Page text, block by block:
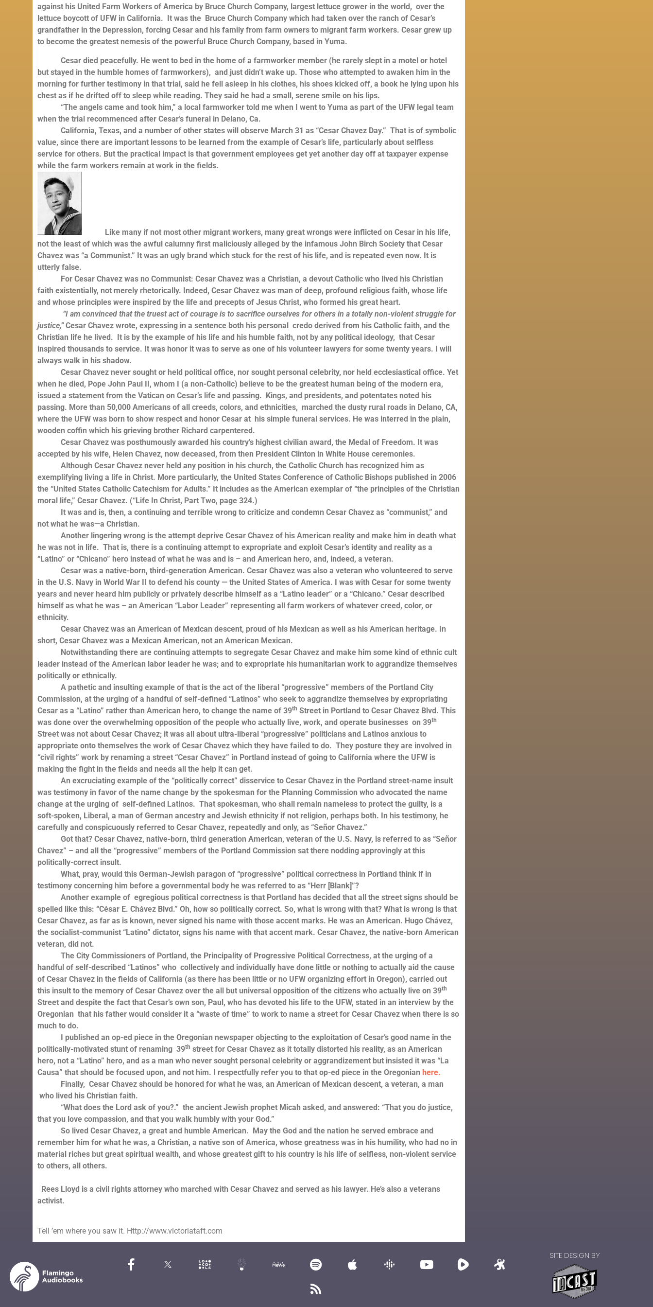
against his United Farm Workers of America by Bruce Church Company, largest lettuce grower in the world, over the
lettuce boycott of UFW in California. It was the Bruce Church Company which had taken over the ranch of Cesar’s
grandfather in the Depression, forcing Cesar and his family from farm owners to migrant farm workers. Cesar grew up
to become the greatest nemesis of the powerful Bruce Church Company, based in Yuma.
Cesar died peacefully. He went to bed in the home of a farmworker member (he rarely slept in a motel or hotel
but stayed in the humble homes of farmworkers), and just didn’t wake up. Those who attempted to awaken him in the
morning for further testimony in that trial, said he fell asleep in his clothes, his shoes kicked off, a book he lying upon his
chest as if he drifted off to sleep while reading. They said he had a small, serene smile on his lips.
“The angels came and took him,” a local farmworker told me when I went to Yuma as part of the UFW legal team
when the trial recommenced after Cesar’s funeral in Delano, Ca.
California, Texas, and a number of other states will observe March 31 as “Cesar Chavez Day.” That is of symbolic
value, since there are important lessons to be learned from the example of Cesar’s life, particularly about selfless
service for others. But the practical impact is that government employees get yet another day off at taxpayer expense
while the farm workers remain at work in the fields.
Like many if not most other migrant workers, many great wrongs were inflicted on Cesar in his life,
not the least of which was the awful calumny first maliciously alleged by the infamous John Birch Society that Cesar
Chavez was “a Communist.” It was an ugly brand which stuck for the rest of his life, and is repeated even now. It is
utterly false.
For Cesar Chavez was no Communist: Cesar Chavez was a Christian, a devout Catholic who lived his Christian
faith existentially, not merely rhetorically. Indeed, Cesar Chavez was man of deep, profound religious faith, whose life
and whose principles were inspired by the life and precepts of Jesus Christ, who formed his great heart.
“I am convinced that the truest act of courage is to sacrifice ourselves for others in a totally non-violent struggle for
justice,”Cesar Chavez wrote, expressing in a sentence both his personal credo derived from his Catholic faith, and the
Christian life he lived. It is by the example of his life and his humble faith, not by any political ideology, that Cesar
inspired thousands to service. It was honor it was to serve as one of his volunteer lawyers for some twenty years. I will
always walk in his shadow.
Cesar Chavez never sought or held political office, nor sought personal celebrity, nor held ecclesiastical office. Yet
when he died, Pope John Paul II, whom I (a non-Catholic) believe to be the greatest human being of the modern era,
issued a statement from the Vatican on Cesar’s life and passing. Kings, and presidents, and potentates noted his
passing. More than 50,000 Americans of all creeds, colors, and ethnicities, marched the dusty rural roads in Delano, CA,
where the UFW was born to show respect and honor Cesar at his simple funeral services. He was interred in the plain,
wooden coffin which his grieving brother Richard carpentered.
Cesar Chavez was posthumously awarded his country’s highest civilian award, the Medal of Freedom. It was
accepted by his wife, Helen Chavez, now deceased, from then President Clinton in White House ceremonies.
Although Cesar Chavez never held any position in his church, the Catholic Church has recognized him as
exemplifying living a life in Christ. More particularly, the United States Conference of Catholic Bishops published in 2006
the “United States Catholic Catechism for Adults.” It includes as the American exemplar of “the principles of the Christian
moral life,” Cesar Chavez. (“Life In Christ, Part Two, page 324.)
It was and is, then, a continuing and terrible wrong to criticize and condemn Cesar Chavez as “communist,” and
not what he was—a Christian.
Another lingering wrong is the attempt deprive Cesar Chavez of his American reality and make him in death what
he was not in life. That is, there is a continuing attempt to expropriate and exploit Cesar’s identity and reality as a
“Latino” or “Chicano” hero instead of what he was and is – and American hero, and, indeed, a veteran.
Cesar was a native-born, third-generation American. Cesar Chavez was also a veteran who volunteered to serve
in the U.S. Navy in World War II to defend his county — the United States of America. I was with Cesar for some twenty
years and never heard him publicly or privately describe himself as a “Latino leader” or a “Chicano.” Cesar described
himself as what he was – an American “Labor Leader” representing all farm workers of whatever creed, color, or
ethnicity.
Cesar Chavez was an American of Mexican descent, proud of his Mexican as well as his American heritage. In
short, Cesar Chavez was a Mexican American, not an American Mexican.
Notwithstanding there are continuing attempts to segregate Cesar Chavez and make him some kind of ethnic cult
leader instead of the American labor leader he was; and to expropriate his humanitarian work to aggrandize themselves
politically or ethnically.
A pathetic and insulting example of that is the act of the liberal “progressive” members of the Portland City
Commission, at the urging of a handful of self-defined “Latinos” who seek to aggrandize themselves by expropriating
Cesar as a “Latino” rather than American hero, to change the name of 39th Street in Portland to Cesar Chavez Blvd. This
was done over the overwhelming opposition of the people who actually live, work, and operate businesses on 39th
Street was not about Cesar Chavez; it was all about ultra-liberal “progressive” politicians and Latinos anxious to
appropriate onto themselves the work of Cesar Chavez which they have failed to do. They posture they are involved in
“civil rights” work by renaming a street “Cesar Chavez” in Portland instead of going to California where the UFW is
making the fight in the fields and needs all the help it can get.
An excruciating example of the “politically correct” disservice to Cesar Chavez in the Portland street-name insult
was testimony in favor of the name change by the spokesman for the Planning Commission who advocated the name
change at the urging of self-defined Latinos. That spokesman, who shall remain nameless to protect the guilty, is a
soft-spoken, Liberal, a man of German ancestry and Jewish ethnicity if not religion, perhaps both. In his testimony, he
carefully and conspicuously referred to Cesar Chavez, repeatedly and only, as “Señor Chavez.”
Got that? Cesar Chavez, native-born, third generation American, veteran of the U.S. Navy, is referred to as “Señor
Chavez” – and all the “progressive” members of the Portland Commission sat there nodding approvingly at this
politically-correct insult.
What, pray, would this German-Jewish paragon of “progressive” political correctness in Portland think if in
testimony concerning him before a governmental body he was referred to as “Herr [Blank]”?
Another example of egregious political correctness is that Portland has decided that all the street signs should be
spelled like this: “César E. Chávez Blvd.” Oh, how so politically correct. So, what is wrong with that? What is wrong is that
Cesar Chavez, as far as is known, never signed his name with those accent marks. He was an American. Hugo Chávez,
the socialist-communist “Latino” dictator, signs his name with that accent mark. Cesar Chavez, the native-born American
veteran, did not.
The City Commissioners of Portland, the Principality of Progressive Political Correctness, at the urging of a
handful of self-described “Latinos” who collectively and individually have done little or nothing to actually aid the cause
of Cesar Chavez in the fields of California (as there has been little or no UFW organizing effort in Oregon), carried out
this insult to the memory of Cesar Chavez over the all but universal opposition of the citizens who actually live on 39th
Street and despite the fact that Cesar’s own son, Paul, who has devoted his life to the UFW, stated in an interview by the
Oregonian that his father would consider it a “waste of time” to work to name a street for Cesar Chavez when there is so
much to do.
I published an op-ed piece in the Oregonian newspaper objecting to the exploitation of Cesar’s good name in the
politically-motivated stunt of renaming 39th street for Cesar Chavez as it totally distorted his reality, as an American
hero, not a “Latino” hero, and as a man who never sought personal celebrity or aggrandizement but insisted it was “La
Causa” that should be focused upon, and not him. I respectfully refer you to that op-ed piece in the Oregonianhere.
Finally, Cesar Chavez should be honored for what he was, an American of Mexican descent, a veteran, a man
who lived his Christian faith.
“What does the Lord ask of you?.” the ancient Jewish prophet Micah asked, and answered: “That you do justice,
that you love compassion, and that you walk humbly with your God.”
So lived Cesar Chavez, a great and humble American. May the God and the nation he served embrace and
remember him for what he was, a Christian, a native son of America, whose greatness was in his humility, who had no in
material riches but great spiritual wealth, and whose greatest gift to his country is his life of selfless, non-violent service
to others, all others.
Rees Lloyd is a civil rights attorney who marched with Cesar Chavez and served as his lawyer. He’s also a veterans
activist.
Tell ’em where you saw it. Http://www.victoriataft.com
SITE DESIGN BY